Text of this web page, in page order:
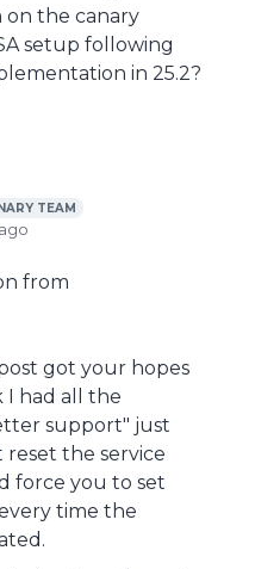
the canary
setup following
in 25.2?
TEAM
from
got your hopes
I had all the
support" just
reset the service
force you to set
time the